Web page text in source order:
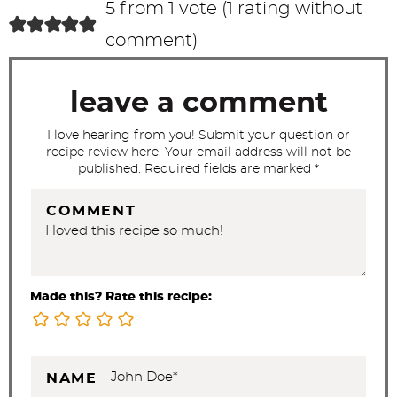
t
i
5 from 1 vote ( 1 rating without
comment)
leave a comment
I love hearing from you! Submit your question or
recipe review here. Your email address will not be
published. Required fields are marked *
COMMENT
Made this? Rate this recipe:
NAME